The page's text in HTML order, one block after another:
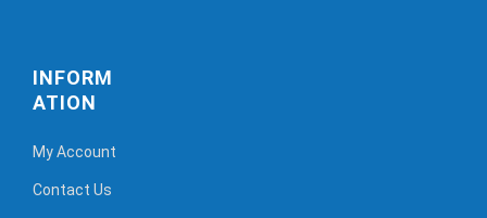
INFORM
ATION
My Account
Contact Us